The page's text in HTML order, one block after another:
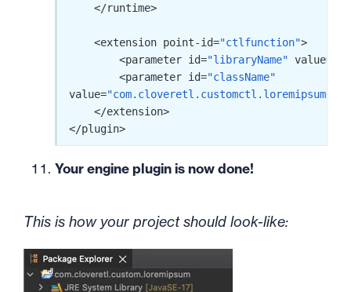
    </runtime>
    <extension point-id=
"ctlfunction">
        <parameter id=
"libraryName" value=
        <parameter id=
"className"
value=
    </extension>
</plugin>
Your engine plugin is now done!
This is how your project should look-like: